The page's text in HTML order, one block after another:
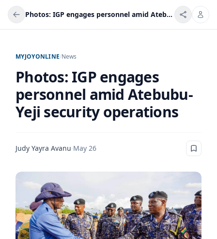
Photos: IGP engages personnel amid Atebubu-Yeji security operations
MYJOYONLINE/News
Photos: IGP engages
personnel amid Atebubu-
Yeji security operations
Judy Yayra Avanu·May 26